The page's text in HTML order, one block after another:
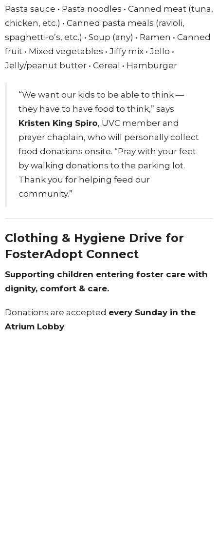
Pasta sauce • Pasta noodles • Canned meat (tuna,
chicken, etc.) • Canned pasta meals (ravioli,
spaghetti-o’s, etc.) • Soup (any) • Ramen • Canned
fruit • Mixed vegetables • Jiffy mix • Jello •
Jelly/peanut butter • Cereal • Hamburger
“We want our kids to be able to think —
they have to have food to think,” says
Kristen King Spiro, UVC member and
prayer chaplain, who will personally collect
food donations onsite. “Pray with your feet
by walking donations to the parking lot.
Thank you for helping feed our
community.”
Clothing & Hygiene Drive for
FosterAdopt Connect
Supporting children entering foster care with
dignity, comfort & care.
Donations are accepted every Sunday in the
Atrium Lobby.